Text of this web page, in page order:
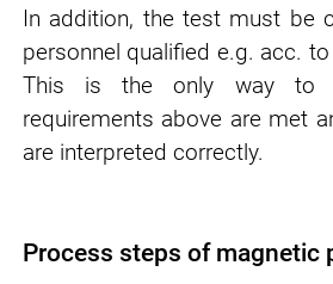
In addition, the test must be
personnel qualified e.g. acc. to
This is the only way to
requirements above are met
are interpreted correctly.
Process steps of magnetic